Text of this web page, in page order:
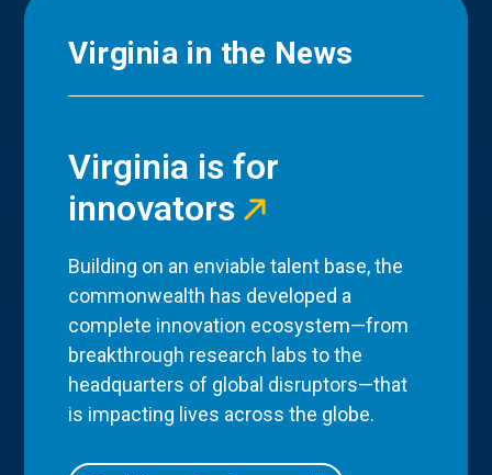
Virginia in the News
Virginia is for
innovators
Building on an enviable talent base, the
commonwealth has developed a
complete innovation ecosystem—from
breakthrough research labs to the
headquarters of global disruptors—that
is impacting lives across the globe.